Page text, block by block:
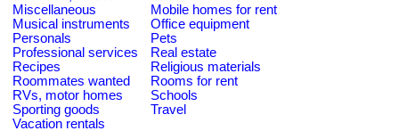
Miscellaneous
Mobile homes for rent
Musical instruments
Office equipment
Personals
Pets
Professional services
Real estate
Recipes
Religious materials
Roommates wanted
Rooms for rent
RVs, motor homes
Schools
Sporting goods
Travel
Vacation rentals